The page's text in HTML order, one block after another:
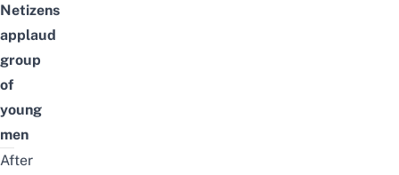
Netizens
applaud
group
of
young
men
After